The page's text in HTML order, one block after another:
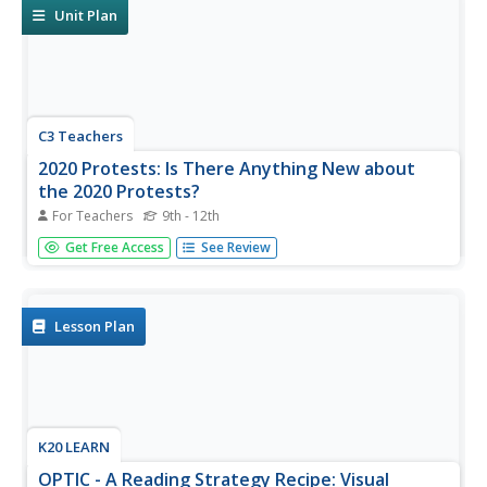
research, to...
Unit Plan
C3 Teachers
2020 Protests: Is There Anything New about
the 2020 Protests?
For Teachers 9th - 12th
Are marches and protests an effective form of resistance?
That is the question high schoolers seek to answer in this
compare images...
Get Free Access See Review
Lesson Plan
K20 LEARN
OPTIC - A Reading Strategy Recipe: Visual